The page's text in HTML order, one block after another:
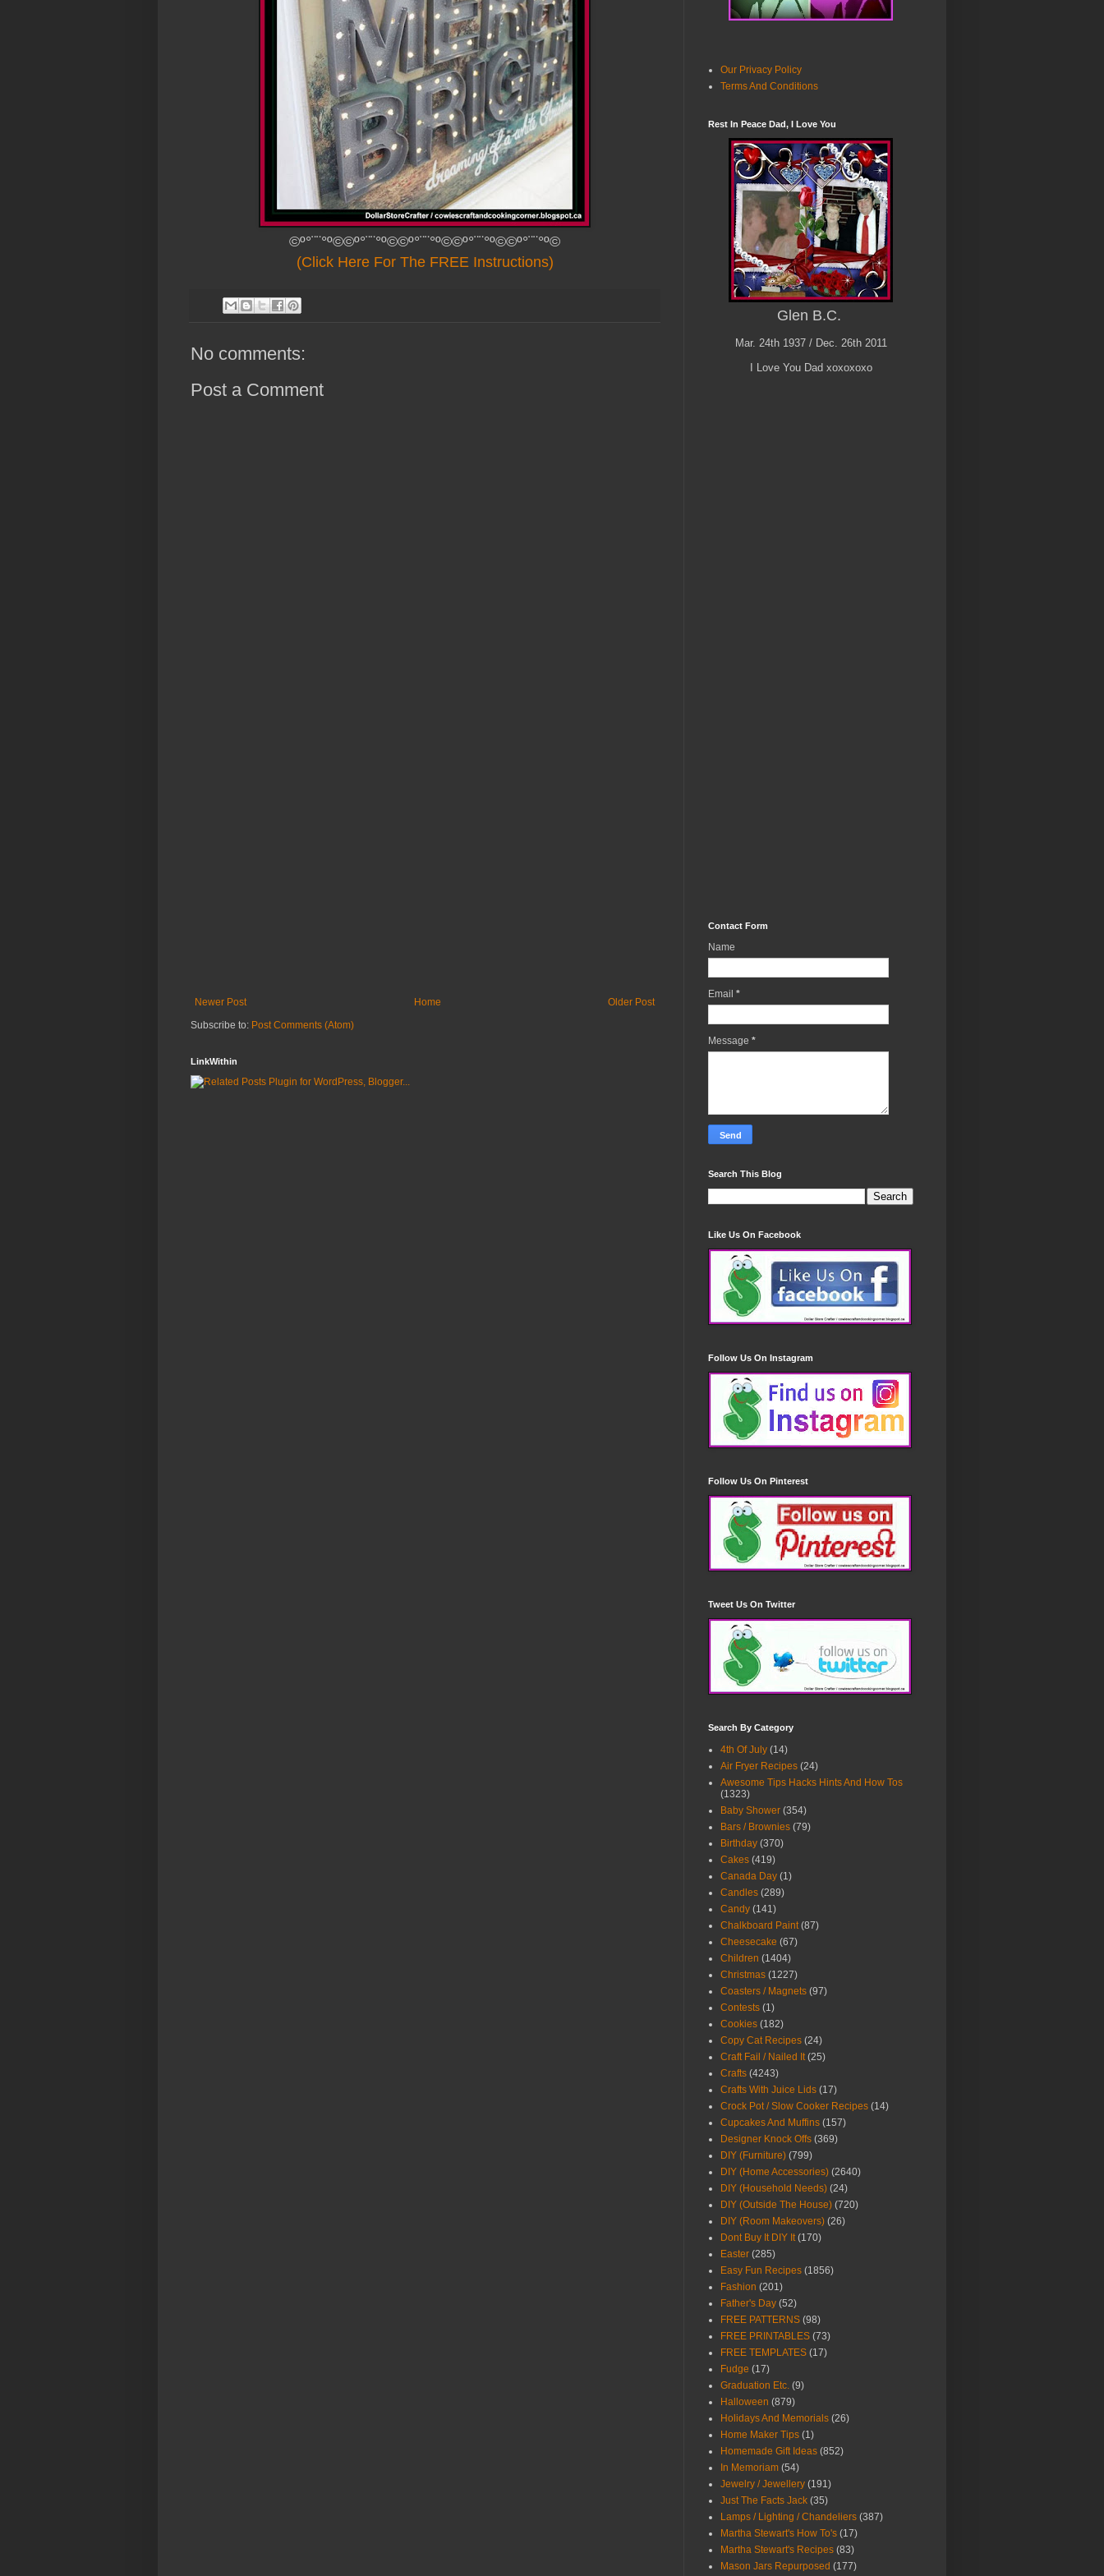
©º°¨¨°º©©º°¨¨°º©©º°¨¨°º©©º°¨¨°º©©º°¨¨°º©
(Click Here For The FREE Instructions)
No comments:
Post a Comment
Newer Post Older Post
Home
Subscribe to: Post Comments (Atom)
LinkWithin
Our Privacy Policy
Terms And Conditions
Rest In Peace Dad, I Love You
Glen B.C.
Mar. 24th 1937 / Dec. 26th 2011
I Love You Dad xoxoxoxo
Contact Form
Name
Email *
Message *
Search This Blog
Like Us On Facebook
Follow Us On Instagram
Follow Us On Pinterest
Tweet Us On Twitter
Search By Category
4th Of July (14)
Air Fryer Recipes (24)
Awesome Tips Hacks Hints And How Tos
(1323)
Baby Shower (354)
Bars / Brownies (79)
Birthday (370)
Cakes (419)
Canada Day (1)
Candles (289)
Candy (141)
Chalkboard Paint (87)
Cheesecake (67)
Children (1404)
Christmas (1227)
Coasters / Magnets (97)
Contests (1)
Cookies (182)
Copy Cat Recipes (24)
Craft Fail / Nailed It (25)
Crafts (4243)
Crafts With Juice Lids (17)
Crock Pot / Slow Cooker Recipes (14)
Cupcakes And Muffins (157)
Designer Knock Offs (369)
DIY (Furniture) (799)
DIY (Home Accessories) (2640)
DIY (Household Needs) (24)
DIY (Outside The House) (720)
DIY (Room Makeovers) (26)
Dont Buy It DIY It (170)
Easter (285)
Easy Fun Recipes (1856)
Fashion (201)
Father's Day (52)
FREE PATTERNS (98)
FREE PRINTABLES (73)
FREE TEMPLATES (17)
Fudge (17)
Graduation Etc. (9)
Halloween (879)
Holidays And Memorials (26)
Home Maker Tips (1)
Homemade Gift Ideas (852)
In Memoriam (54)
Jewelry / Jewellery (191)
Just The Facts Jack (35)
Lamps / Lighting / Chandeliers (387)
Martha Stewart's How To's (17)
Martha Stewart's Recipes (83)
Mason Jars Repurposed (177)